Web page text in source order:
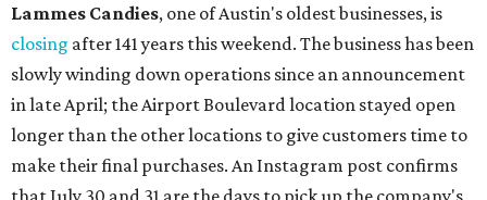
Lammes Candies, one of Austin's oldest businesses, is
closing after 141 years this weekend. The business has been
slowly winding down operations since an announcement
in late April; the Airport Boulevard location stayed open
longer than the other locations to give customers time to
make their final purchases. An Instagram post confirms